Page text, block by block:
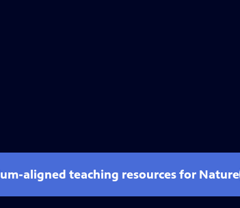
aligned teaching resources for Nature